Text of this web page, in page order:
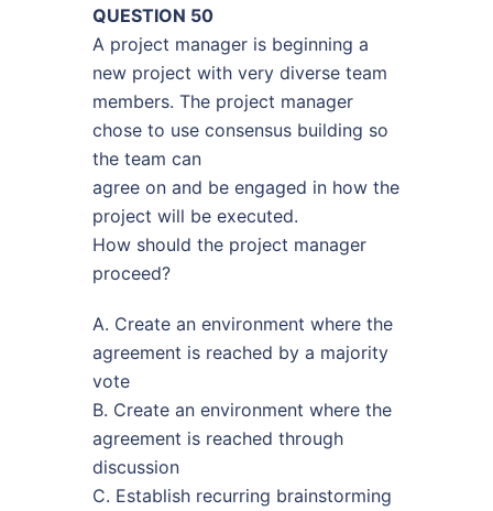
QUESTION 50
A project manager is beginning a
new project with very diverse team
members. The project manager
chose to use consensus building so
the team can
agree on and be engaged in how the
project will be executed.
How should the project manager
proceed?
A. Create an environment where the
agreement is reached by a majority
vote
B. Create an environment where the
agreement is reached through
discussion
C. Establish recurring brainstorming